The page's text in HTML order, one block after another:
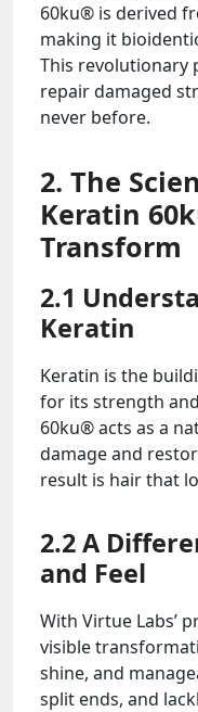
60ku® is derived
making it
This revolutionary
repair damaged
never before.
2. The
Keratin
Transform
2.1
Keratin
Keratin is the
for its strength
60ku® acts as a
damage and
result is hair that
2.2 A
and Feel
With Virtue Labs’
visible
shine, and
split ends, and